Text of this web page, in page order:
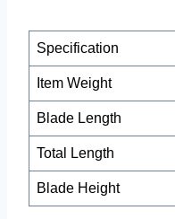
Specification
Item Weight
Blade Length
Total Length
Blade Height